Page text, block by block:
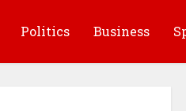
Politics Business